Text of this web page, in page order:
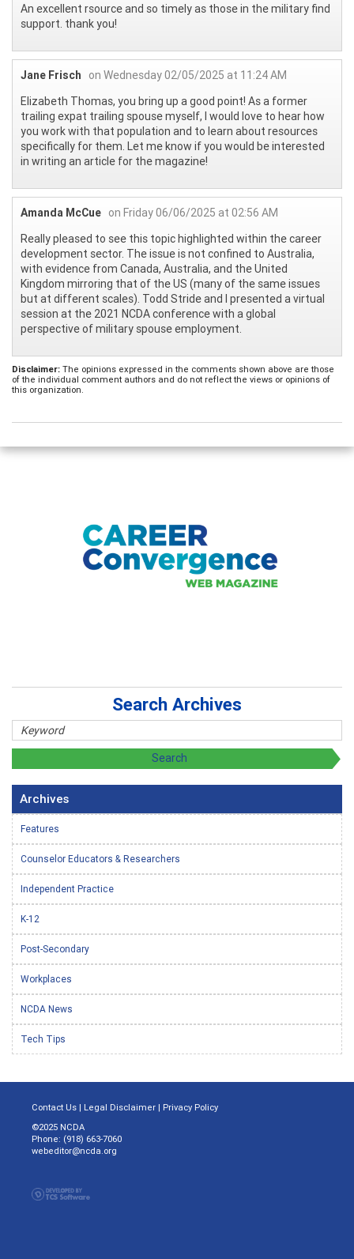
An excellent rsource and so timely as those in the military find
support. thank you!
Jane Frisch
on Wednesday 02/05/2025 at 11:24 AM
Elizabeth Thomas, you bring up a good point! As a former
trailing expat trailing spouse myself, I would love to hear how
you work with that population and to learn about resources
specifically for them. Let me know if you would be interested
in writing an article for the magazine!
Amanda McCue on Friday 06/06/2025 at 02:56 AM
Really pleased to see this topic highlighted within the career
development sector. The issue is not confined to Australia,
with evidence from Canada, Australia, and the United
Kingdom mirroring that of the US (many of the same issues
but at different scales). Todd Stride and I presented a virtual
session at the 2021 NCDA conference with a global
perspective of military spouse employment.
Disclaimer: The opinions expressed in the comments shown above are those
of the individual comment authors and do not reflect the views or opinions of
this organization.
Search Archives
Archives
Features
Counselor Educators & Researchers
Independent Practice
K-12
Post-Secondary
Workplaces
NCDA News
Tech Tips
Contact Us | Legal Disclaimer | Privacy Policy
©2025 NCDA
Phone: (918) 663-7060
webeditor@ncda.org